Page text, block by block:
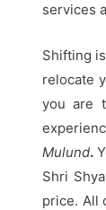
services
Shifting
relocate
you are
Mulund.
Shri
price. All